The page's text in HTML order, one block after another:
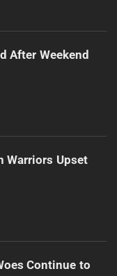
After Weekend
Warriors Upset
Continue to